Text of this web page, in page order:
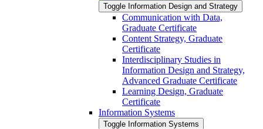
Toggle Information Design and Strategy
Communication with Data,
Graduate Certificate
Content Strategy, Graduate
Certificate
Interdisciplinary Studies in
Information Design and Strategy,
Advanced Graduate Certificate
Learning Design, Graduate
Certificate
Information Systems
Toggle Information Systems